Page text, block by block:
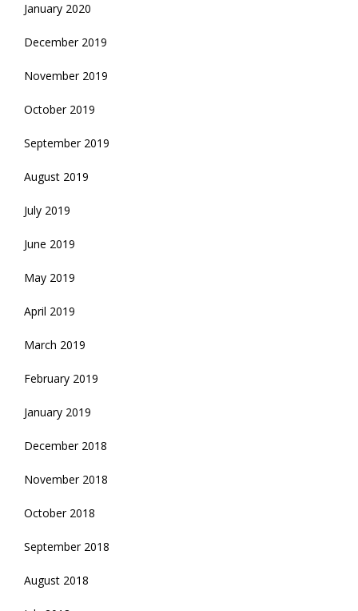
January 2020
December 2019
November 2019
October 2019
September 2019
August 2019
July 2019
June 2019
May 2019
April 2019
March 2019
February 2019
January 2019
December 2018
November 2018
October 2018
September 2018
August 2018